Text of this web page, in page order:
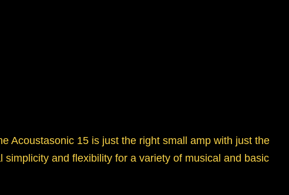
Acoustasonic 15 is just the right small amp with just the
and flexibility for a variety of musical and basic